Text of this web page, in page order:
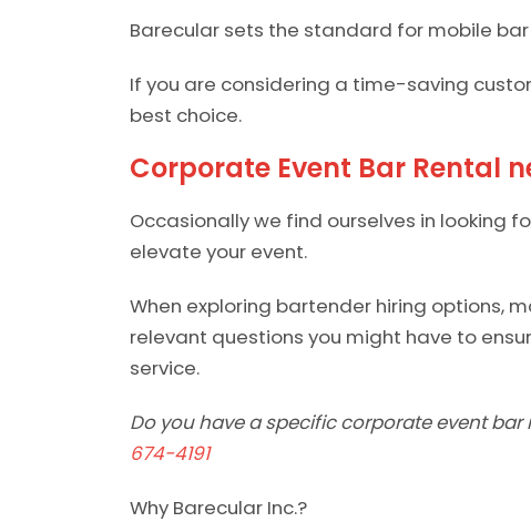
Barecular sets the standard for mobile
If you are considering a time-saving
best choice.
Corporate Event Bar Rental
Occasionally we find ourselves in looking
elevate your event.
When exploring bartender hiring options,
relevant questions you might have to
service.
Do you have a specific corporate event bar
674-4191
Why Barecular Inc.?